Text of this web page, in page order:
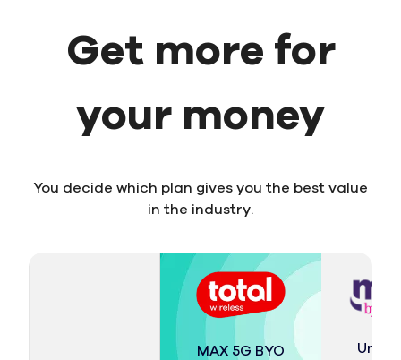
Get more for
your money
You decide which plan gives you the best value
in the industry.
MAX 5G BYO